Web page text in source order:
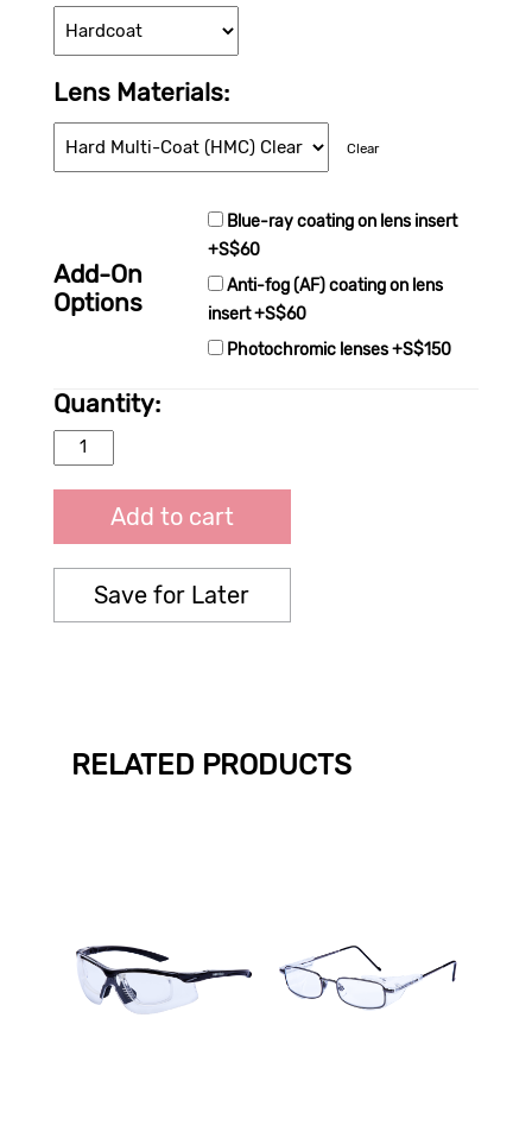
Lens Material
Clear
Add-On
Options
Blue-ray coating on lens insert
+S$60
Anti-fog (AF) coating on lens
insert +S$60
Photochromic lenses +S$150
Quantity:
WORKSafe® STRYX quantity
Add to cart
Save for Later
RELATED PRODUCTS